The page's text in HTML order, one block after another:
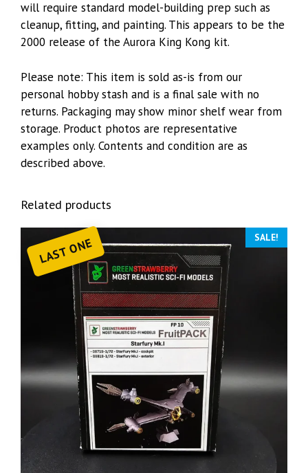
will require standard model-building prep such as
cleanup, fitting, and painting. This appears to be the
2000 release of the Aurora King Kong kit.
Please note: This item is sold as-is from our
personal hobby stash and is a final sale with no
returns. Packaging may show minor shelf wear from
storage. Product photos are representative
examples only. Contents and condition are as
described above.
Related products
LAST ONE SALE!